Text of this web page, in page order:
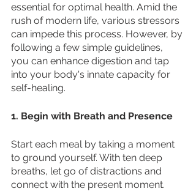
essential for optimal health. Amid the
rush of modern life, various stressors
can impede this process. However, by
following a few simple guidelines,
you can enhance digestion and tap
into your body's innate capacity for
self-healing.
1. Begin with Breath and Presence
Start each meal by taking a moment
to ground yourself. With ten deep
breaths, let go of distractions and
connect with the present moment.